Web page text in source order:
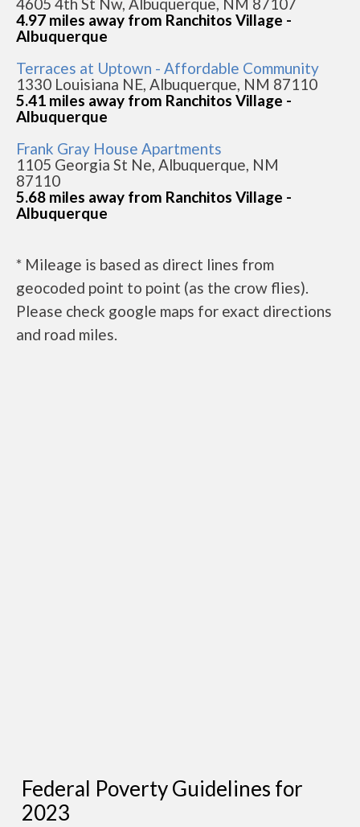
4605 4th St Nw, Albuquerque, NM 87107
4.97 miles away from Ranchitos Village -
Albuquerque
Terraces at Uptown - Affordable Community
1330 Louisiana NE, Albuquerque, NM 87110
5.41 miles away from Ranchitos Village -
Albuquerque
Frank Gray House Apartments
1105 Georgia St Ne, Albuquerque, NM
87110
5.68 miles away from Ranchitos Village -
Albuquerque
* Mileage is based as direct lines from
geocoded point to point (as the crow flies).
Please check google maps for exact directions
and road miles.
Federal Poverty Guidelines for
2023